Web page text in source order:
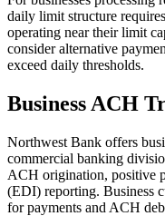
daily limit structure
operating near their limit
consider alternative
exceed daily thresholds.
Business ACH
Northwest Bank offers
commercial banking
ACH origination, positive
(EDI) reporting. Business
for payments and ACH